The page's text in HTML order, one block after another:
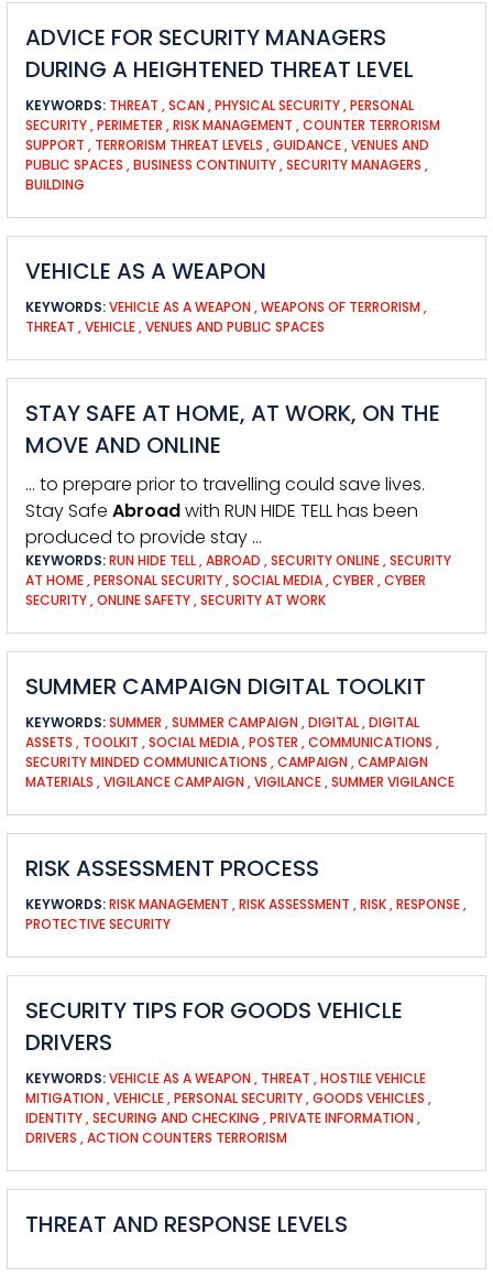
ADVICE FOR SECURITY MANAGERS
DURING A HEIGHTENED THREAT LEVEL
KEYWORDS: THREAT ,SCAN ,PHYSICAL SECURITY,PERSONAL
SECURITY,PERIMETER ,RISK MANAGEMENT ,COUNTER TERRORISM
SUPPORT , TERRORISM THREAT LEVELS ,GUIDANCE,VENUES AND
PUBLIC SPACES ,BUSINESS CONTINUITY,SECURITY MANAGERS ,
BUILDING
VEHICLE AS A WEAPON
KEYWORDS:VEHICLE AS A WEAPON ,WEAPONS OF TERRORISM ,
THREAT ,VEHICLE,VENUES AND PUBLIC SPACES
STAY SAFE AT HOME, AT WORK, ON THE
MOVE AND ONLINE
… to prepare prior to travelling could save lives.
Stay Safe Abroadwith RUN HIDE TELL has been
produced to provide stay …
KEYWORDS:RUN HIDE TELL,ABROAD ,SECURITY ONLINE,SECURITY
AT HOME,PERSONAL SECURITY,SOCIAL MEDIA,CYBER ,CYBER
SECURITY,ONLINE SAFETY,SECURITY AT WORK
SUMMER CAMPAIGN DIGITAL TOOLKIT
KEYWORDS:SUMMER ,SUMMER CAMPAIGN ,DIGITAL,DIGITAL
ASSETS , TOOLKIT ,SOCIAL MEDIA,POSTER ,COMMUNICATIONS ,
SECURITY MINDED COMMUNICATIONS ,CAMPAIGN ,CAMPAIGN
MATERIALS ,VIGILANCE CAMPAIGN ,VIGILANCE,SUMMER VIGILANCE
RISK ASSESSMENT PROCESS
KEYWORDS:RISK MANAGEMENT ,RISK ASSESSMENT ,RISK,RESPONSE,
PROTECTIVE SECURITY
SECURITY TIPS FOR GOODS VEHICLE
DRIVERS
KEYWORDS:VEHICLE AS A WEAPON , THREAT ,HOSTILE VEHICLE
MITIGATION ,VEHICLE,PERSONAL SECURITY,GOODS VEHICLES ,
IDENTITY,SECURING AND CHECKING ,PRIVATE INFORMATION ,
DRIVERS ,ACTION COUNTERS TERRORISM
THREAT AND RESPONSE LEVELS